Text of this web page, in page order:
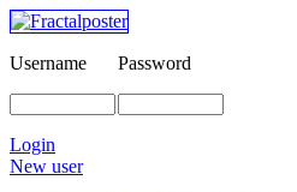
Username Password
Login
New user